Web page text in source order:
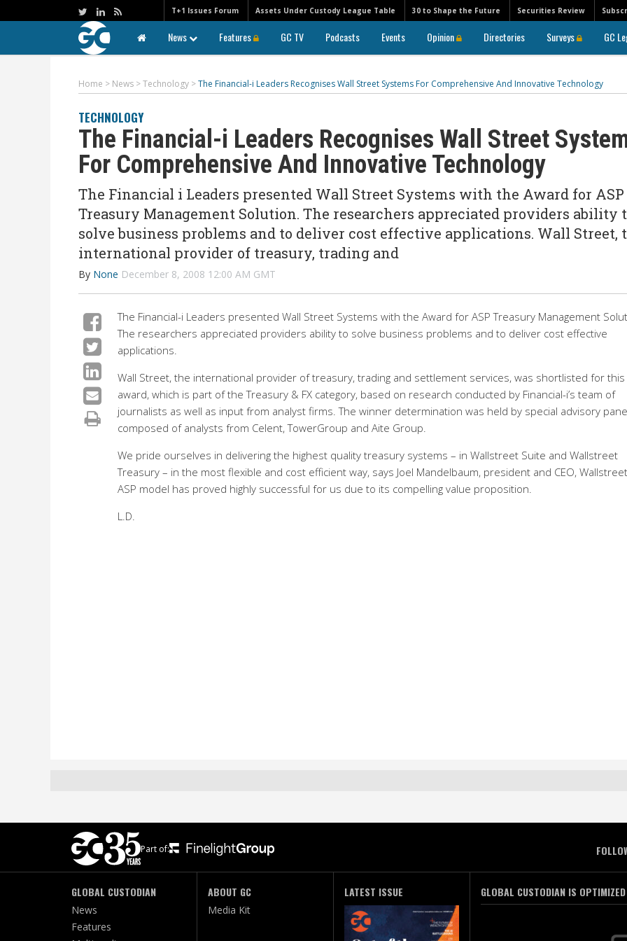
T+1 Issues Forum Assets Under Custody League Table 30 to Shape the Future Securities Review
News Features GC TV Podcasts Events Opinion Directories Surveys GC
Home > News >Technology >The Financial-i Leaders Recognises Wall Street Systems For Comprehensive And Innovative Technology
TECHNOLOGY
The Financial-i Leaders Recognises Wall Street
For Comprehensive And Innovative Technology
The Financial i Leaders presented Wall Street Systems with the Award for ASP
Treasury Management Solution. The researchers appreciated providers ability
solve business problems and to deliver cost effective applications. Wall Street,
international provider of treasury, trading and
By None December 8, 2008 12:00 AM GMT
The Financial-i Leaders presented Wall Street Systems with the Award for ASP Treasury Management
The researchers appreciated providers ability to solve business problems and to deliver cost effective
applications.
Wall Street, the international provider of treasury, trading and settlement services, was shortlisted for this
award, which is part of the Treasury & FX category, based on research conducted by Financial-i’s team of
journalists as well as input from analyst firms. The winner determination was held by special advisory
composed of analysts from Celent, TowerGroup and Aite Group.
We pride ourselves in delivering the highest quality treasury systems – in Wallstreet Suite and Wallstreet
Treasury – in the most flexible and cost efficient way, says Joel Mandelbaum, president and CEO,
ASP model has proved highly successful for us due to its compelling value proposition.
L.D.
Part of:
GLOBAL CUSTODIAN
News
Features
ABOUT GC
Media Kit
LATEST ISSUE GLOBAL CUSTODIAN IS